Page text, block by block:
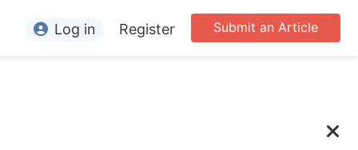
Submit an Article
Log in Register